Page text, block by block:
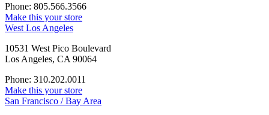
Phone: 805.566.3566
Make this your store
West Los Angeles
10531 West Pico Boulevard
Los Angeles, CA 90064
Phone: 310.202.0011
Make this your store
San Francisco / Bay Area